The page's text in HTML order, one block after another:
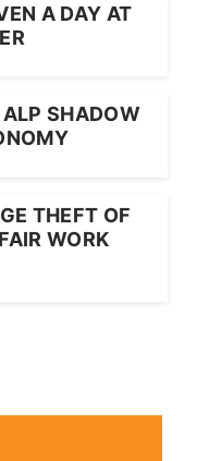
A DAY AT
SHADOW
THEFT OF
WORK